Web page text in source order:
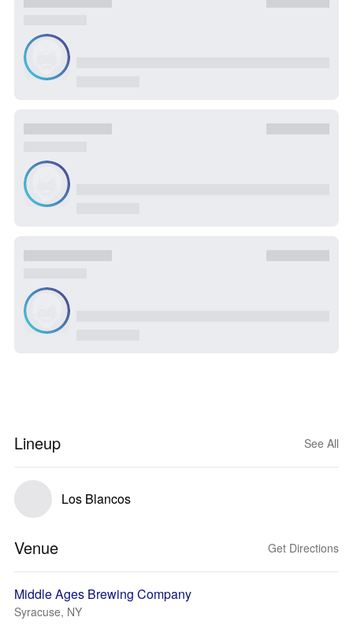
Lineup See All
Los Blancos
Venue Get Directions
Middle Ages Brewing Company
Syracuse, NY